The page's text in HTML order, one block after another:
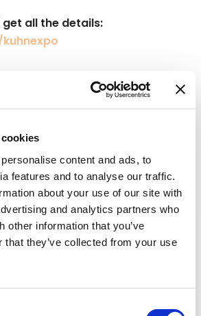
content and ads, to
features and to analyse our traffic.
about your use of our site with
and analytics partners who
other information that you’ve
that they’ve collected from your use
get all the details:
world
into the world of Kuhn!